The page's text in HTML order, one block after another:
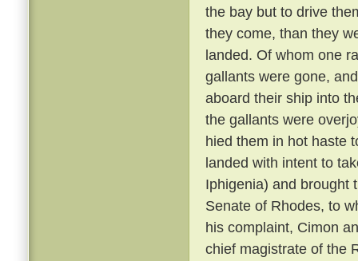
the bay but to drive
they come, than they
landed. Of whom one
gallants were gone,
aboard their ship into
the gallants were
hied them in hot haste
landed with intent to
Iphigenia) and brought
Senate of Rhodes, to
his complaint, Cimon
chief magistrate of the